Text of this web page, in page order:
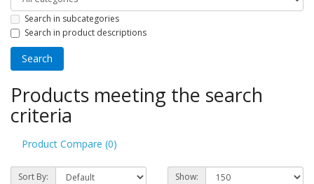
Search in subcategories
Search in product descriptions
Products meeting the search
criteria
Product Compare (0)
Sort By: Show: